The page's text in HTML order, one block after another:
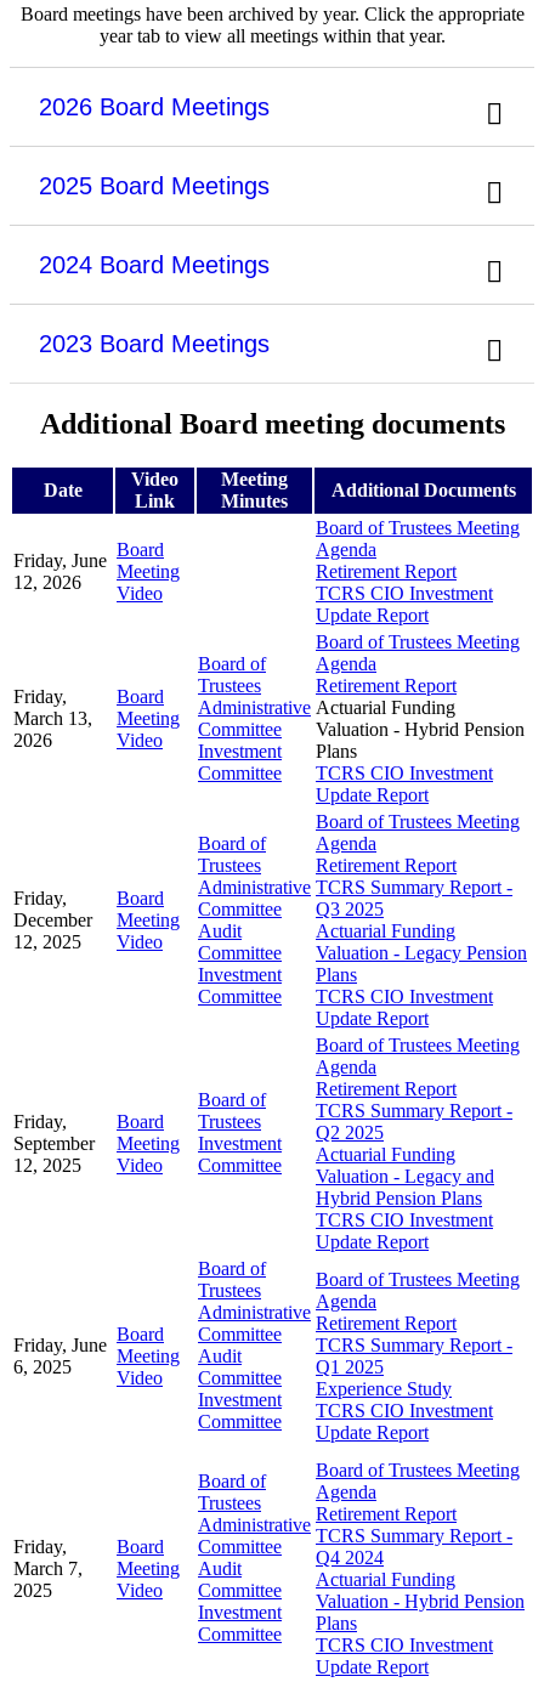
Board meetings have been archived by year. Click the appropriate
year tab to view all meetings within that year.
2026 Board Meetings
2025 Board Meetings
2024 Board Meetings
2023 Board Meetings
Additional Board meeting documents
Date
Video
Link
Meeting
Minutes
Additional Documents
Friday, June
12, 2026
Board
Meeting
Video
Board of Trustees Meeting
Agenda
Retirement Report
TCRS CIO Investment
Update Report
Friday,
March 13,
2026
Board
Meeting
Video
Board of
Trustees
Administrative
Committee
Investment
Committee
Board of Trustees Meeting
Agenda
Retirement Report
Actuarial Funding
Valuation - Hybrid Pension
Plans
TCRS CIO Investment
Update Report
Friday,
December
12, 2025
Board
Meeting
Video
Board of
Trustees
Administrative
Committee
Audit
Committee
Investment
Committee
Board of Trustees Meeting
Agenda
Retirement Report
TCRS Summary Report -
Q3 2025
Actuarial Funding
Valuation - Legacy Pension
Plans
TCRS CIO Investment
Update Report
Friday,
September
12, 2025
Board
Meeting
Video
Board of
Trustees
Investment
Committee
Board of Trustees Meeting
Agenda
Retirement Report
TCRS Summary Report -
Q2 2025
Actuarial Funding
Valuation - Legacy and
Hybrid Pension Plans
TCRS CIO Investment
Update Report
Friday, June
6, 2025
Board
Meeting
Video
Board of
Trustees
Administrative
Committee
Audit
Committee
Investment
Committee
Board of Trustees Meeting
Agenda
Retirement Report
TCRS Summary Report -
Q1 2025
Experience Study
TCRS CIO Investment
Update Report
Friday,
March 7,
2025
Board
Meeting
Video
Board of
Trustees
Administrative
Committee
Audit
Committee
Investment
Committee
Board of Trustees Meeting
Agenda
Retirement Report
TCRS Summary Report -
Q4 2024
Actuarial Funding
Valuation - Hybrid Pension
Plans
TCRS CIO Investment
Update Report